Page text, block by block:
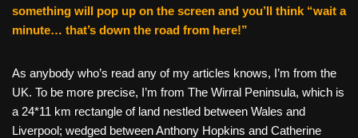
something will pop up on the screen and you’ll think “wait a
minute… that’s down the road from here!”
As anybody who’s read any of my articles knows, I’m from the
UK. To be more precise, I’m from The Wirral Peninsula, which is
a 24*11 km rectangle of land nestled between Wales and
Liverpool; wedged between Anthony Hopkins and Catherine